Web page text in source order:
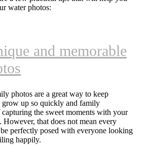
water photos:
and memorable
photos are a great way to keep
grow up so quickly and family
the sweet moments with your
However, that does not mean every
perfectly posed with everyone looking
happily.